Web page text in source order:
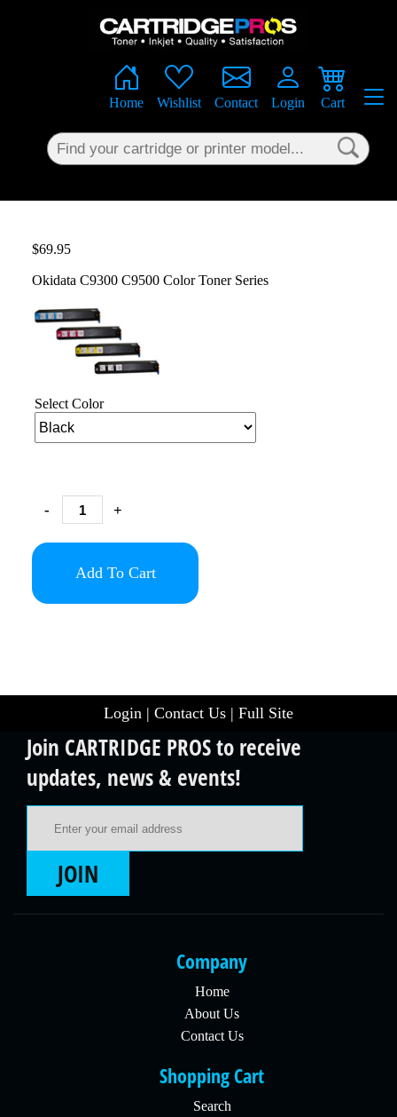
Home Wishlist Contact Login Cart
$69.95
Okidata C9300 C9500 Color Toner Series
Select Color
- +
Add To Cart
Login | Contact Us | Full Site
Join CARTRIDGE PROS to receive
updates, news & events!
JOIN
Company
Home
About Us
Contact Us
Shopping Cart
Search